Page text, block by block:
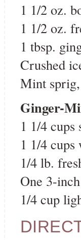
1 1/2 oz.
1 1/2 oz.
1 tbsp.
Crushed
Mint
Ginger-
1 1/4 cups
1 1/4 cups
1/4 lb.
One 3-
1/4 cup